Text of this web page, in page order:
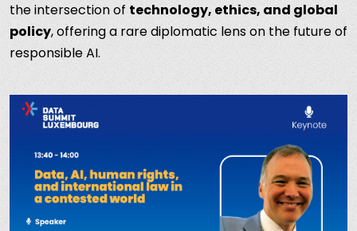
the intersection of technology, ethics, and global
policy, offering a rare diplomatic lens on the future of
responsible AI.